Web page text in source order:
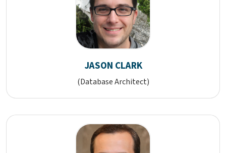
JASON CLARK
(Database Architect)